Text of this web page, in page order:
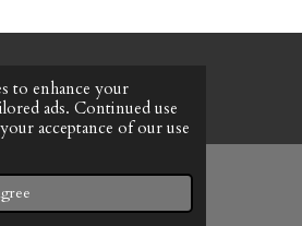
to enhance your
ads. Continued use
acceptance of our use